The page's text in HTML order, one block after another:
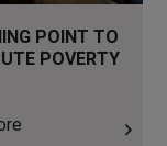
POINT TO
POVERTY